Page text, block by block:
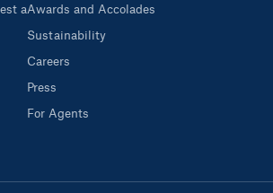
aAwards and Accolades
Sustainability
Careers
Press
For Agents